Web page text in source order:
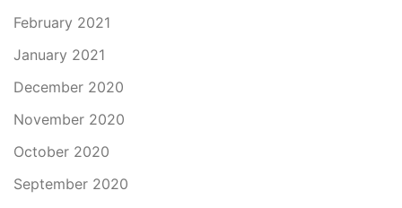
February 2021
January 2021
December 2020
November 2020
October 2020
September 2020